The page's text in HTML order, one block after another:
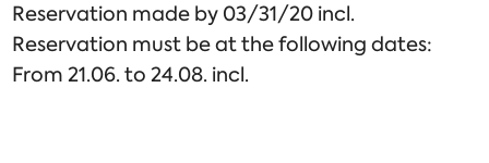
Reservation made by 03/31/20 incl.
Reservation must be at the following dates:
From 21.06. to 24.08. incl.